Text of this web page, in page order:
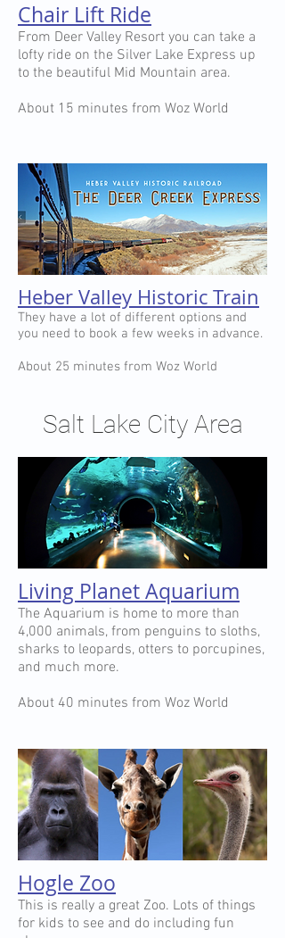
Chair Lift Ride
From Deer Valley Resort you can take a
lofty ride on the Silver Lake Express up
to the beautiful Mid Mountain area.
About 15 minutes from Woz World
Heber Valley Historic Train
They have a lot of different options and
you need to book a few weeks in advance.
About 25 minutes from Woz World
Salt Lake City Area
Living Planet Aquarium
The Aquarium is home to more than
4,000 animals, from penguins to sloths,
sharks to leopards, otters to porcupines,
and much more.
About 40 minutes from Woz World
Hogle Zoo
This is really a great Zoo. Lots of things
for kids to see and do including fun